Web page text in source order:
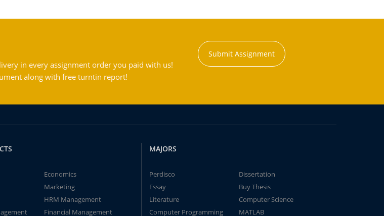
in every assignment order you paid with us!
along with free turntin report!
Submit Assignment
Economics
Marketing
HRM Management
Financial Management
MAJORS
Perdisco
Dissertation
Essay
Buy Thesis
Literature
Computer Science
Computer Programming
MATLAB